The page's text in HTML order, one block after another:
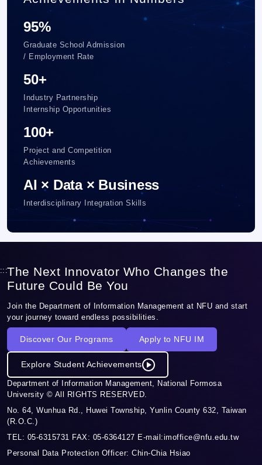
95%
Graduate School Admission
/ Employment Rate
50+
Industry Partnership
Internship Opportunities
100+
Project and Competition
Achievements
AI × Data × Business
Interdisciplinary Integration Skills
:::The Next Innovator Who Changes the
Future Could Be You
Join the Department of Information Management at NFU and start
your journey toward endless possibilities.
Discover Our Programs Apply to NFU IM
Explore Student Achievements
Department of Information Management, National Formosa
University © All RIGHTS RESERVED.
No. 64, Wunhua Rd., Huwei Township, Yunlin County 632, Taiwan
(R.O.C.)
TEL: 05-6315731 FAX: 05-6364127 E-mail:imoffice@nfu.edu.tw
Personal Data Protection Officer: Chin-Chia Hsiao